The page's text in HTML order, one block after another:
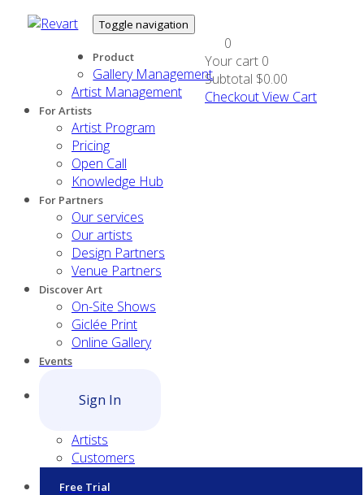
Toggle navigation
Product
Gallery Management
Artist Management
For Artists
Artist Program
Pricing
Open Call
Knowledge Hub
For Partners
Our services
Our artists
Design Partners
Venue Partners
Discover Art
On-Site Shows
Giclée Print
Online Gallery
Events
Sign In
Artists
Customers
Free Trial
0
Your cart 0
Subtotal $0.00
CheckoutView Cart